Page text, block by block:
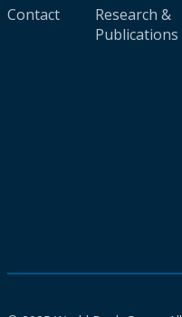
Contact
Research &
Publications